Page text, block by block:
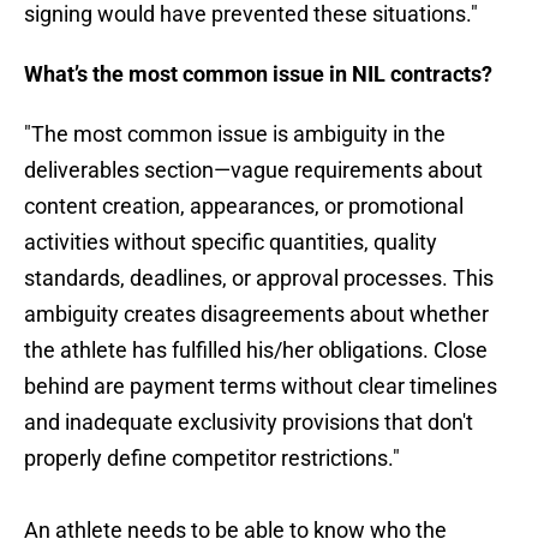
signing would have prevented these situations."
What’s the most common issue in NIL contracts?
"The most common issue is ambiguity in the
deliverables section—vague requirements about
content creation, appearances, or promotional
activities without specific quantities, quality
standards, deadlines, or approval processes. This
ambiguity creates disagreements about whether
the athlete has fulfilled his/her obligations. Close
behind are payment terms without clear timelines
and inadequate exclusivity provisions that don't
properly define competitor restrictions."
An athlete needs to be able to know who the